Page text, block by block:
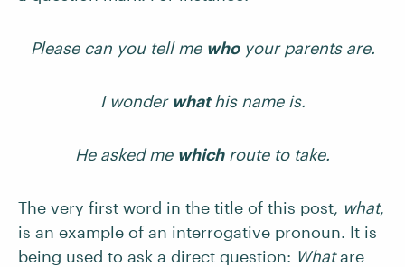
Please can you tell me whoyour parents are.
I wonder whathis name is.
He asked me whichroute to take.
The very first word in the title of this post, what,
is an example of an interrogative pronoun. It is
being used to ask a direct question: Whatare